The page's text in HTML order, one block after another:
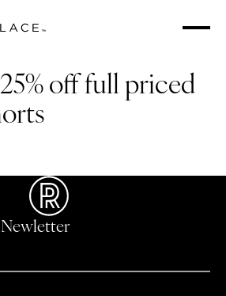
PRICED SHIRTS & SHORTS
off full priced
off full priced shirts & shorts!